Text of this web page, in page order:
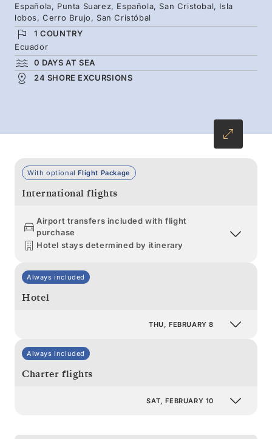
Galápagos penguins, and marine iguanas you
meet along the way will stay with you long
after leaving these distant shores.
Española, Punta Suarez, Española, San Cristobal, Isla
lobos, Cerro Brujo, San Cristóbal
1 COUNTRY
Ecuador
0 DAYS AT SEA
24 SHORE EXCURSIONS
With optionalFlight Package
International flights
Airport transfers included with flight
purchase
Hotel stays determined by itinerary
Always included
Hotel
THU, FEBRUARY 8
Always included
Charter flights
SAT, FEBRUARY 10